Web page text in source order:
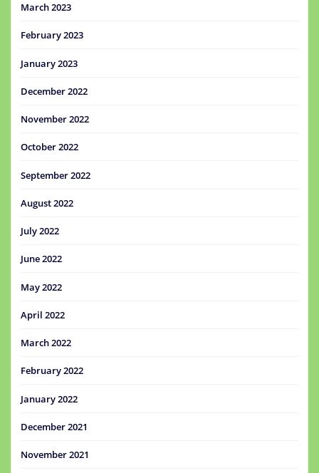
March 2023
February 2023
January 2023
December 2022
November 2022
October 2022
September 2022
August 2022
July 2022
June 2022
May 2022
April 2022
March 2022
February 2022
January 2022
December 2021
November 2021